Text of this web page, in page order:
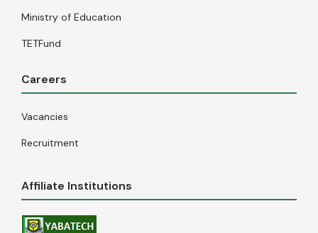
Ministry of Education
TETFund
Careers
Vacancies
Recruitment
Affiliate Institutions